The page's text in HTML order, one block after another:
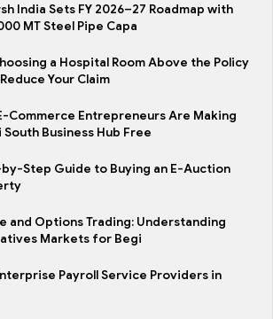
India Sets FY 2026–27 Roadmap with
MT Steel Pipe Capa
a Hospital Room Above the Policy
Your Claim
Commerce Entrepreneurs Are Making
South Business Hub Free
Step Guide to Buying an E-Auction
and Options Trading: Understanding
Markets for Begi
Payroll Service Providers in